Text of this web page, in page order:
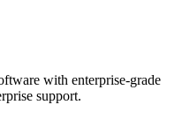
with enterprise-grade
support.